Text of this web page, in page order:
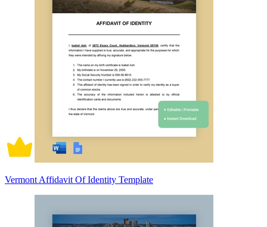
Vermont Affidavit Of Identity Template